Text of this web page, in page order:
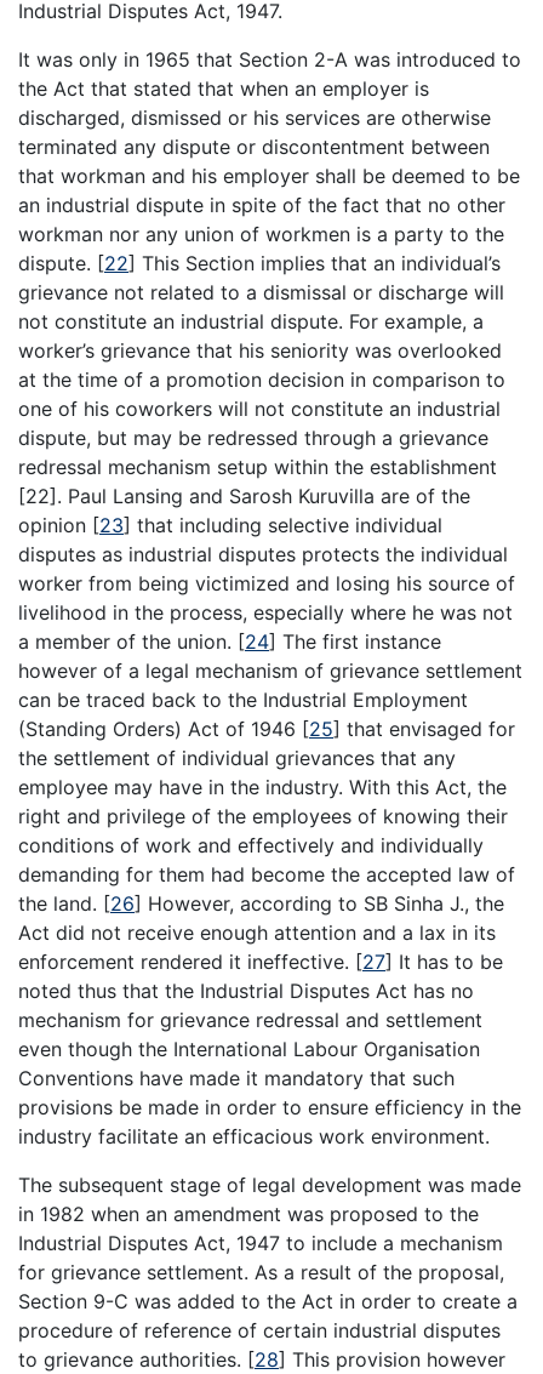
Industrial Disputes Act, 1947.
It was only in 1965 that Section 2-A was introduced to
the Act that stated that when an employer is
discharged, dismissed or his services are otherwise
terminated any dispute or discontentment between
that workman and his employer shall be deemed to be
an industrial dispute in spite of the fact that no other
workman nor any union of workmen is a party to the
dispute. [22] This Section implies that an individual’s
grievance not related to a dismissal or discharge will
not constitute an industrial dispute. For example, a
worker’s grievance that his seniority was overlooked
at the time of a promotion decision in comparison to
one of his coworkers will not constitute an industrial
dispute, but may be redressed through a grievance
redressal mechanism setup within the establishment
[22]. Paul Lansing and Sarosh Kuruvilla are of the
opinion [23] that including selective individual
disputes as industrial disputes protects the individual
worker from being victimized and losing his source of
livelihood in the process, especially where he was not
a member of the union. [24] The first instance
however of a legal mechanism of grievance settlement
can be traced back to the Industrial Employment
(Standing Orders) Act of 1946 [25] that envisaged for
the settlement of individual grievances that any
employee may have in the industry. With this Act, the
right and privilege of the employees of knowing their
conditions of work and effectively and individually
demanding for them had become the accepted law of
the land. [26] However, according to SB Sinha J., the
Act did not receive enough attention and a lax in its
enforcement rendered it ineffective. [27] It has to be
noted thus that the Industrial Disputes Act has no
mechanism for grievance redressal and settlement
even though the International Labour Organisation
Conventions have made it mandatory that such
provisions be made in order to ensure efficiency in the
industry facilitate an efficacious work environment.
The subsequent stage of legal development was made
in 1982 when an amendment was proposed to the
Industrial Disputes Act, 1947 to include a mechanism
for grievance settlement. As a result of the proposal,
Section 9-C was added to the Act in order to create a
procedure of reference of certain industrial disputes
to grievance authorities. [28] This provision however